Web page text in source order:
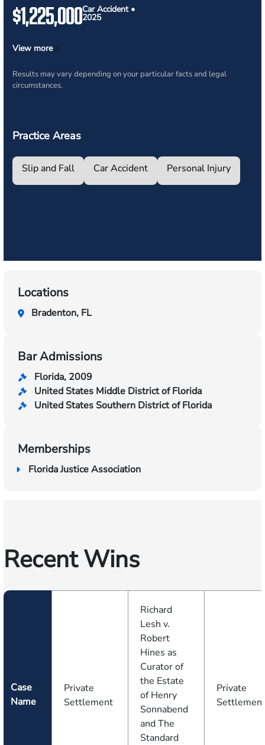
$1,225,000Car Accident •
2025
View more
Results may vary depending on your particular facts and legal
circumstances.
Practice Areas
Slip and Fall Car Accident Personal Injury
Locations
Bradenton, FL
Bar Admissions
Florida, 2009
United States Middle District of Florida
United States Southern District of Florida
Memberships
Florida Justice Association
Recent Wins
Case
Name
Private
Settlement
Richard
Lesh v.
Robert
Hines as
Curator of
the Estate
of Henry
Sonnabend
and The
Standard
Private
Settlement